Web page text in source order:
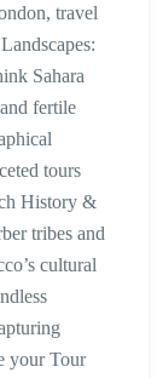
travel
Sahara
fertile
tours
History &
tribes and
cultural
your Tour